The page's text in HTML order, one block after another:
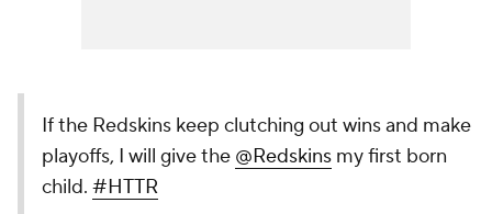
If the Redskins keep clutching out wins and make
playoffs, I will give the @Redskins my first born
child. #HTTR